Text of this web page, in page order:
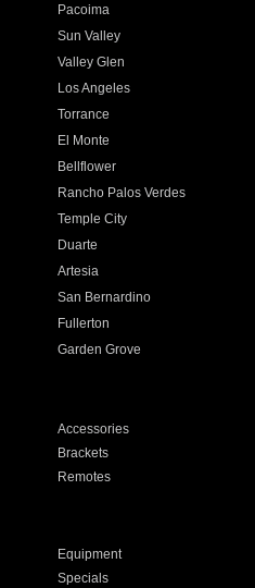
Pacoima
Sun Valley
Valley Glen
Los Angeles
Torrance
El Monte
Bellflower
Rancho Palos Verdes
Temple City
Duarte
Artesia
San Bernardino
Fullerton
Garden Grove
Accessories
Brackets
Remotes
Equipment
Specials